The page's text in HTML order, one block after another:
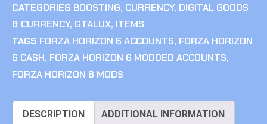
CATEGORIES BOOSTING, CURRENCY, DIGITAL GOODS
& CURRENCY, GTALUX, ITEMS
TAGS FORZA HORIZON 6 ACCOUNTS, FORZA HORIZON
6 CASH, FORZA HORIZON 6 MODDED ACCOUNTS,
FORZA HORIZON 6 MODS
DESCRIPTION ADDITIONAL INFORMATION